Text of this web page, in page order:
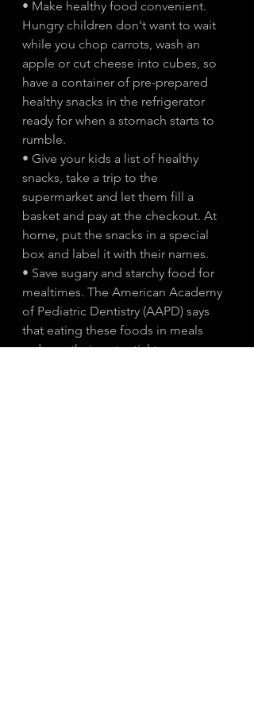
• Make healthy food convenient.
Hungry children don't want to wait
while you chop carrots, wash an
apple or cut cheese into cubes, so
have a container of pre-prepared
healthy snacks in the refrigerator
ready for when a stomach starts to
rumble.
• Give your kids a list of healthy
snacks, take a trip to the
supermarket and let them fill a
basket and pay at the checkout. At
home, put the snacks in a special
box and label it with their names.
• Save sugary and starchy food for
mealtimes. The American Academy
of Pediatric Dentistry (AAPD) says
that eating these foods in meals
reduces their potential to cause